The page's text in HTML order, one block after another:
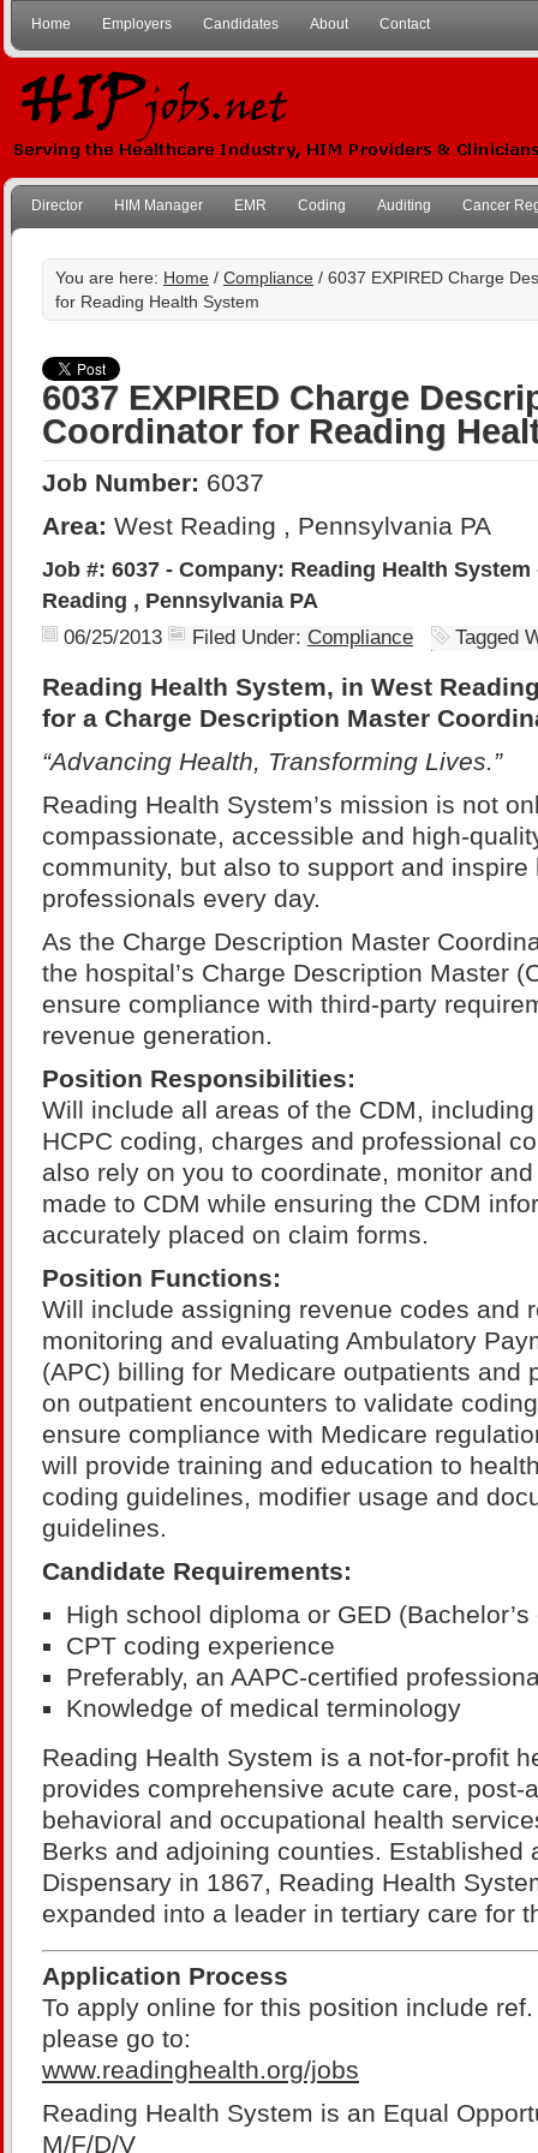
Home Employers Candidates About Contact
Director HIM Manager EMR Coding Auditing Cancer
You are here: Home / Compliance / 6037 EXPIRED Charge
for Reading Health System
6037 EXPIRED Charge
Coordinator for Reading
Job Number: 6037
Area: West Reading , Pennsylvania PA
Job #: 6037 - Company: Reading Health
Reading , Pennsylvania PA
06/25/2013 Filed Under: Compliance Tagged
Reading Health System, in West
for a Charge Description Master
“Advancing Health, Transforming Lives.”
Reading Health System’s mission is not
compassionate, accessible and high-
community, but also to support and inspire
professionals every day.
As the Charge Description Master
the hospital’s Charge Description Master
ensure compliance with third-party
revenue generation.
Position Responsibilities:
Will include all areas of the CDM,
HCPC coding, charges and professional
also rely on you to coordinate, monitor
made to CDM while ensuring the CDM
accurately placed on claim forms.
Position Functions:
Will include assigning revenue codes and
monitoring and evaluating Ambulatory
(APC) billing for Medicare outpatients and
on outpatient encounters to validate
ensure compliance with Medicare
will provide training and education to
coding guidelines, modifier usage and
guidelines.
Candidate Requirements:
High school diploma or GED
CPT coding experience
Preferably, an AAPC-certified
Knowledge of medical terminology
Reading Health System is a not-for-profit
provides comprehensive acute care, post-
behavioral and occupational health
Berks and adjoining counties. Established
Dispensary in 1867, Reading Health
expanded into a leader in tertiary care for
Application Process
To apply online for this position include
please go to:
www.readinghealth.org/jobs
Reading Health System is an Equal
M/F/D/V